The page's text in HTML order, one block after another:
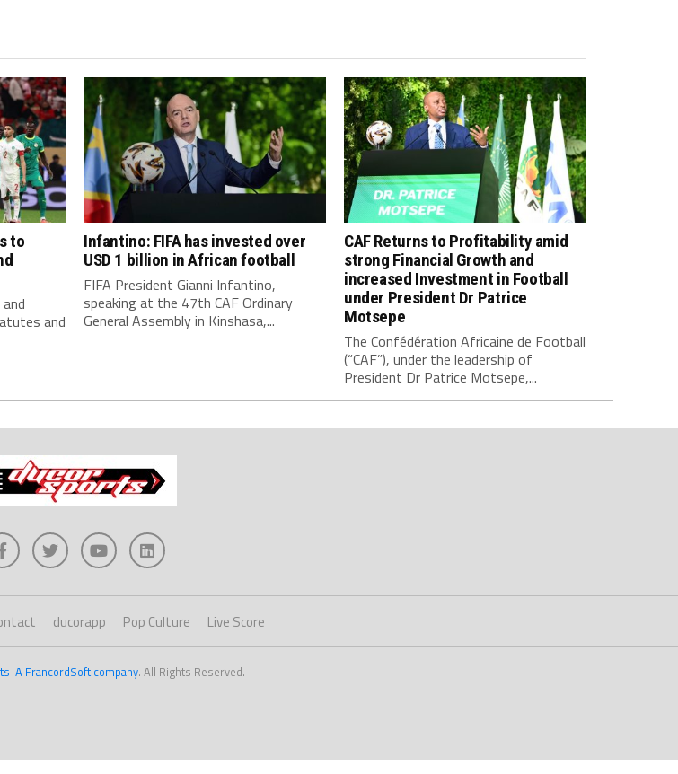
to
and
Infantino: FIFA has invested over
USD 1 billion in African football
FIFA President Gianni Infantino,
speaking at the 47th CAF Ordinary
General Assembly in Kinshasa,...
CAF Returns to Profitability amid
strong Financial Growth and
increased Investment in Football
under President Dr Patrice
Motsepe
The Confédération Africaine de Football
(“CAF”), under the leadership of
President Dr Patrice Motsepe,...
ducorapp Pop Culture Live Score
A FrancordSoft company. All Rights Reserved.